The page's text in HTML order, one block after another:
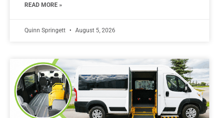
READ MORE »
Quinn Springett August 5, 2026